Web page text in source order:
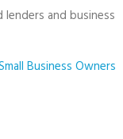
lenders and business
Business Owners